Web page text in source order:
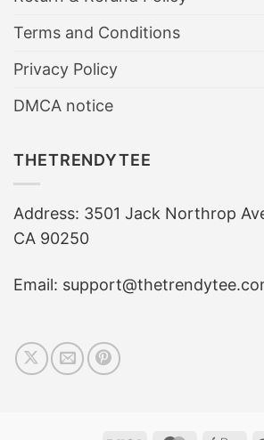
Terms and Conditions
Privacy Policy
DMCA notice
THETRENDYTEE
Address: 3501 Jack Northrop
CA 90250
Email: